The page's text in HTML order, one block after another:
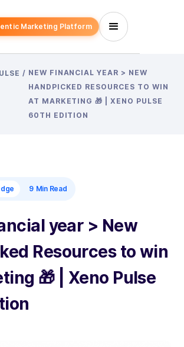
Marketing Platform
/ NEW FINANCIAL YEAR > NEW
HANDPICKED RESOURCES TO WIN
AT MARKETING 🎁 | XENO PULSE
60TH EDITION
9 Min Read
year > New
Resources to win
🎁 | Xeno Pulse